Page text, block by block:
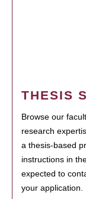
THESIS
Browse our
research
a thesis-based
instructions in
expected to
your application.